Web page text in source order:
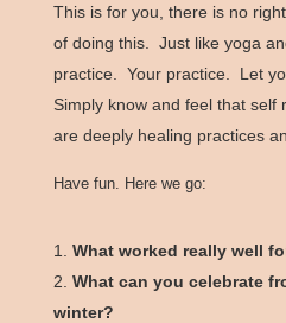
This is for you, there is no
of doing this. Just like yoga
practice. Your practice. Let
Simply know and feel that self
are deeply healing practices
Have fun. Here we go:
What worked really well
What can you celebrate
winter?